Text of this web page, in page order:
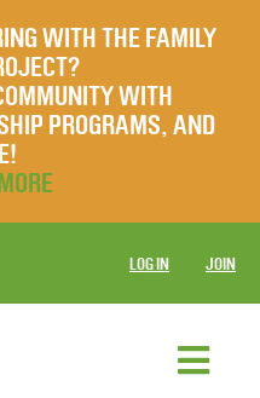
WITH THE FAMILY
WITH
PROGRAMS, AND
LOG IN JOIN